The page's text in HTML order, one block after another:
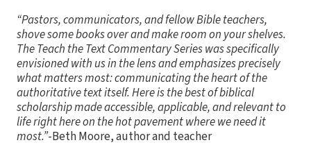
“Pastors, communicators, and fellow Bible teachers,
shove some books over and make room on your shelves.
The Teach the Text Commentary Series was specifically
envisioned with us in the lens and emphasizes precisely
what matters most: communicating the heart of the
authoritative text itself. Here is the best of biblical
scholarship made accessible, applicable, and relevant to
life right here on the hot pavement where we need it
most.”-Beth Moore, author and teacher